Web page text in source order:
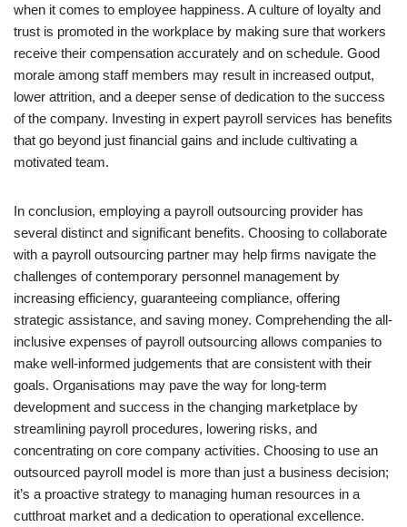
when it comes to employee happiness. A culture of loyalty and
trust is promoted in the workplace by making sure that workers
receive their compensation accurately and on schedule. Good
morale among staff members may result in increased output,
lower attrition, and a deeper sense of dedication to the success
of the company. Investing in expert payroll services has benefits
that go beyond just financial gains and include cultivating a
motivated team.
In conclusion, employing a payroll outsourcing provider has
several distinct and significant benefits. Choosing to collaborate
with a payroll outsourcing partner may help firms navigate the
challenges of contemporary personnel management by
increasing efficiency, guaranteeing compliance, offering
strategic assistance, and saving money. Comprehending the all-
inclusive expenses of payroll outsourcing allows companies to
make well-informed judgements that are consistent with their
goals. Organisations may pave the way for long-term
development and success in the changing marketplace by
streamlining payroll procedures, lowering risks, and
concentrating on core company activities. Choosing to use an
outsourced payroll model is more than just a business decision;
it’s a proactive strategy to managing human resources in a
cutthroat market and a dedication to operational excellence.